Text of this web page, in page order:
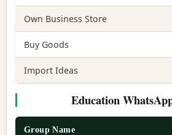
Own Business Store
Buy Goods
Import Ideas
Education
Group Name